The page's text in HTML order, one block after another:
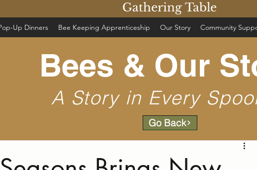
Up Dinners Bee Keeping Apprenticeship Our Story Community
Gathering Table
Bees & Our
A Story in Every
Go Back